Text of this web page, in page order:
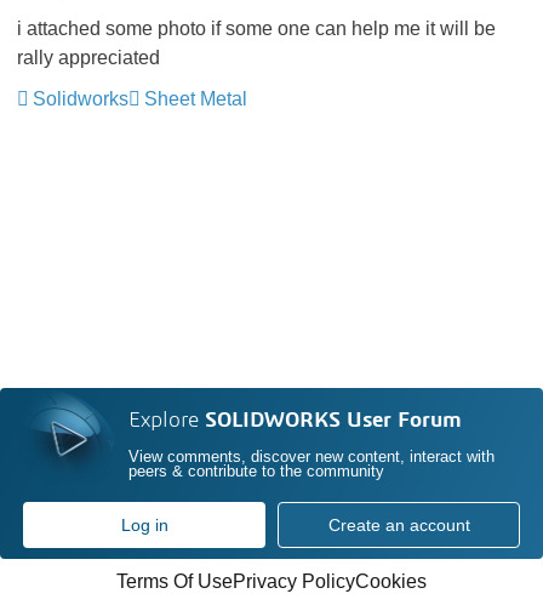
i attached some photo if some one can help me it will be
rally appreciated
Solidworks
Sheet Metal
Explore SOLIDWORKS User Forum
View comments, discover new content, interact with
peers & contribute to the community
Log in Create an account
Terms Of UsePrivacy PolicyCookies